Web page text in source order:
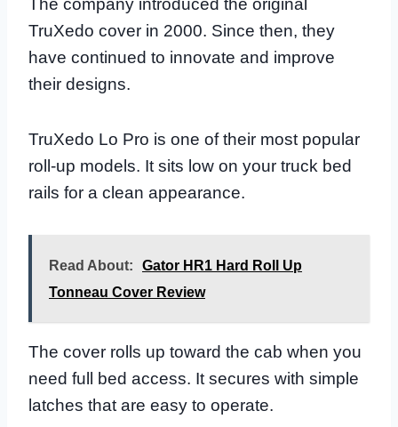
The company introduced the original
TruXedo cover in 2000. Since then, they
have continued to innovate and improve
their designs.
TruXedo Lo Pro is one of their most popular
roll-up models. It sits low on your truck bed
rails for a clean appearance.
Read About:
Gator HR1 Hard Roll Up
Tonneau Cover Review
The cover rolls up toward the cab when you
need full bed access. It secures with simple
latches that are easy to operate.